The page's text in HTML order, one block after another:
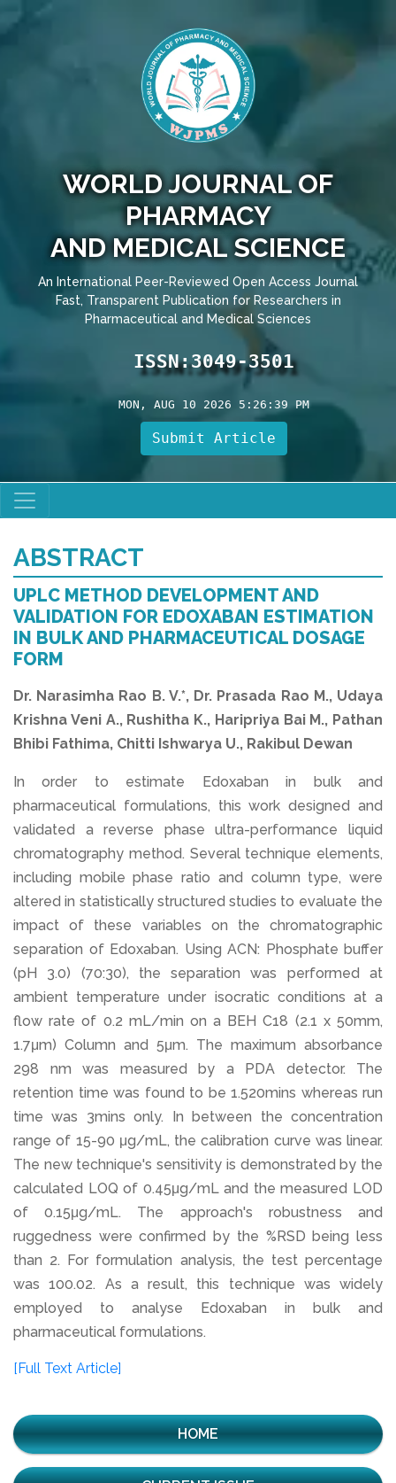
WORLD JOURNAL OF
PHARMACY
AND MEDICAL SCIENCE
An International Peer-Reviewed Open Access Journal
Fast, Transparent Publication for Researchers in
Pharmaceutical and Medical Sciences
ISSN:3049-3501
MON, AUG 10 2026 5:26:39 PM
Submit Article
ABSTRACT
UPLC METHOD DEVELOPMENT AND
VALIDATION FOR EDOXABAN ESTIMATION
IN BULK AND PHARMACEUTICAL DOSAGE
FORM
Dr. Narasimha Rao B. V.*, Dr. Prasada Rao M., Udaya
Krishna Veni A., Rushitha K., Haripriya Bai M., Pathan
Bhibi Fathima, Chitti Ishwarya U., Rakibul Dewan
In order to estimate Edoxaban in bulk and
pharmaceutical formulations, this work designed and
validated a reverse phase ultra-performance liquid
chromatography method. Several technique elements,
including mobile phase ratio and column type, were
altered in statistically structured studies to evaluate the
impact of these variables on the chromatographic
separation of Edoxaban. Using ACN: Phosphate buffer
(pH 3.0) (70:30), the separation was performed at
ambient temperature under isocratic conditions at a
flow rate of 0.2 mL/min on a BEH C18 (2.1 x 50mm,
1.7μm) Column and 5μm. The maximum absorbance
298 nm was measured by a PDA detector. The
retention time was found to be 1.520mins whereas run
time was 3mins only. In between the concentration
range of 15-90 μg/mL, the calibration curve was linear.
The new technique's sensitivity is demonstrated by the
calculated LOQ of 0.45μg/mL and the measured LOD
of 0.15μg/mL. The approach's robustness and
ruggedness were confirmed by the %RSD being less
than 2. For formulation analysis, the test percentage
was 100.02. As a result, this technique was widely
employed to analyse Edoxaban in bulk and
pharmaceutical formulations.
[Full Text Article]
HOME